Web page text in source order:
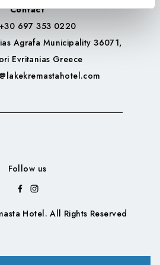
Contact
697 353 0220
Agrafa Municipality 36071,
Evritanias Greece
Follow us
Hotel. All Rights Reserved